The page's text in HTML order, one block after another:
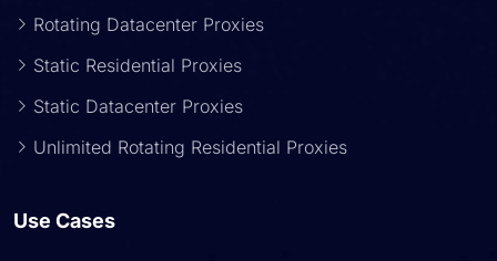
Rotating Datacenter Proxies
Static Residential Proxies
Static Datacenter Proxies
Unlimited Rotating Residential Proxies
Use Cases